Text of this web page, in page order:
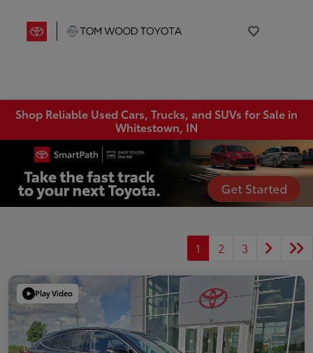
Shop Reliable Used Cars, Trucks, and SUVs for Sale in
Whitestown, IN
1 2 3
Play Video